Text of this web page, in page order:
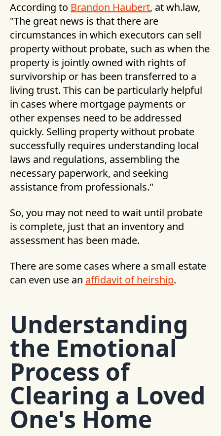
According to Brandon Haubert, at wh.law,
"The great news is that there are
circumstances in which executors can sell
property without probate, such as when the
property is jointly owned with rights of
survivorship or has been transferred to a
living trust. This can be particularly helpful
in cases where mortgage payments or
other expenses need to be addressed
quickly. Selling property without probate
successfully requires understanding local
laws and regulations, assembling the
necessary paperwork, and seeking
assistance from professionals."
So, you may not need to wait until probate
is complete, just that an inventory and
assessment has been made.
There are some cases where a small estate
can even use an affidavit of heirship.
Understanding
the Emotional
Process of
Clearing a Loved
One's Home